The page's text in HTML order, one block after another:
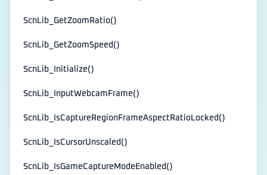
ScnLib_GetZoomRatio()
ScnLib_GetZoomSpeed()
ScnLib_Initialize()
ScnLib_InputWebcamFrame()
ScnLib_IsCaptureRegionFrameAspectRatioLocked()
ScnLib_IsCursorUnscaled()
ScnLib_IsGameCaptureModeEnabled()